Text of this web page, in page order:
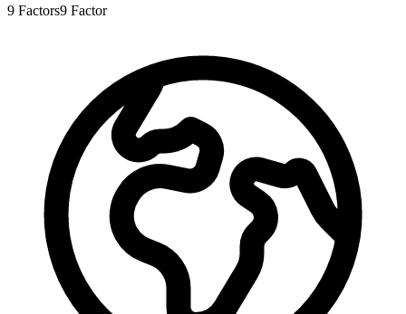
9 Factors9 Factor